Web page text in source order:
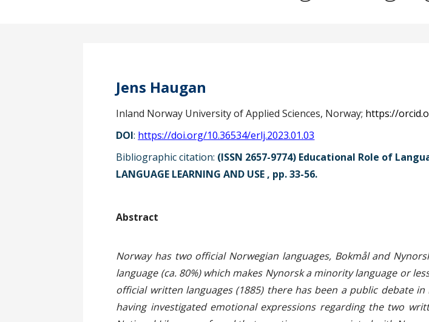
Jens Haugan
Inland Norway University of Applied Sciences, Norway; https://
DOI: https://doi.org/10.36534/erlj.2023.01.03
Bibliographic citation: (ISSN 2657-9774) Educational Role of
LANGUAGE LEARNING AND USE , pp. 33-56.
Norway has two official Norwegian languages, Bokmål and
language (ca. 80%) which makes Nynorsk a minority language or
official written languages (1885) there has been a public debate
having investigated emotional expressions regarding the two